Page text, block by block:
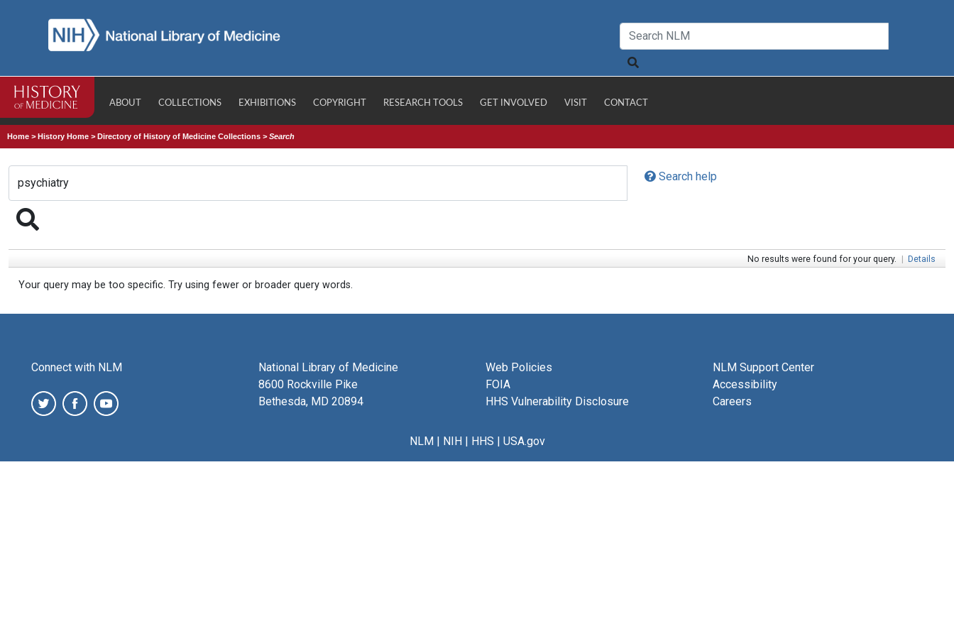
ABOUT COLLECTIONS EXHIBITIONS COPYRIGHT RESEARCH TOOLS GET INVOLVED VISIT CONTACT
Home >History Home >Directory of History of Medicine Collections >Search
Search help
No results were found for your query. | Details
Your query may be too specific. Try using fewer or broader query words.
Connect with NLM
National Library of Medicine
8600 Rockville Pike
Bethesda, MD 20894
Web Policies
FOIA
HHS Vulnerability Disclosure
NLM Support Center
Accessibility
Careers
NLM| NIH| HHS | USA.gov